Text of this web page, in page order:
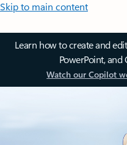
Skip to main content
Learn how to create and
PowerPoint, and
Watch our Copilot